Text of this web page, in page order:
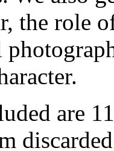
the role
are